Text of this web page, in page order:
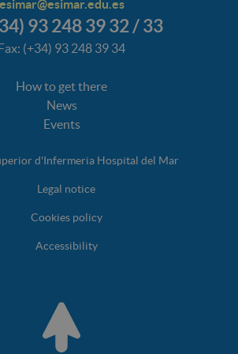
esimar@esimar.edu.es
93 248 39 32 / 33
(+34) 93 248 39 34
How to get there
News
Events
d'Infermeria Hospital del Mar
Legal notice
Cookies policy
Accessibility